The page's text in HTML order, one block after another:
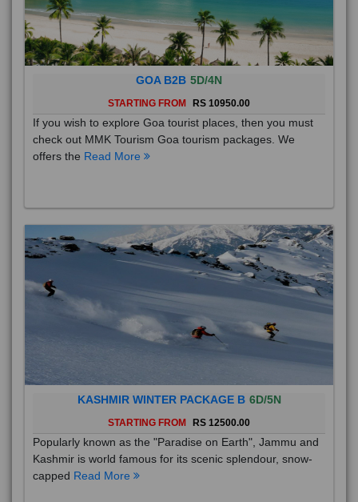
GOA B2B 5D/4N
STARTING FROM RS 10950.00
If you wish to explore Goa tourist places, then you must
check out MMK Tourism Goa tourism packages. We
offers the Read More
KASHMIR WINTER PACKAGE B 6D/5N
STARTING FROM RS 12500.00
Popularly known as the "Paradise on Earth", Jammu and
Kashmir is world famous for its scenic splendour, snow-
capped Read More